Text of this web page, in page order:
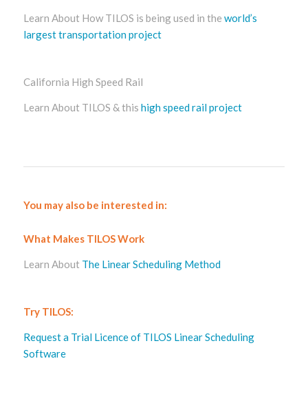
Learn About How TILOS is being used in the world’s
largest transportation project
California High Speed Rail
Learn About TILOS & this high speed rail project
You may also be interested in:
What Makes TILOS Work
Learn About The Linear Scheduling Method
Try TILOS:
Request a Trial Licence of TILOS Linear Scheduling
Software